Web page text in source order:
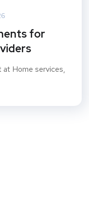
for
at Home services,